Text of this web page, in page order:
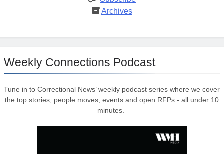
Archives
Weekly Connections Podcast
Tune in to Correctional News’ weekly podcast series where we cover
the top stories, people moves, events and open RFPs - all under 10
minutes.